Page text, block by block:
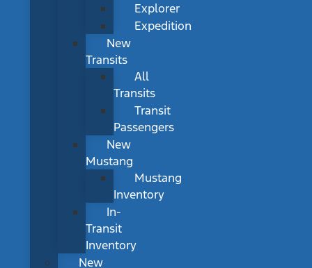
Explorer
Expedition
New
Transits
All
Transits
Transit
Passengers
New
Mustang
Mustang
Inventory
In-
Transit
Inventory
New